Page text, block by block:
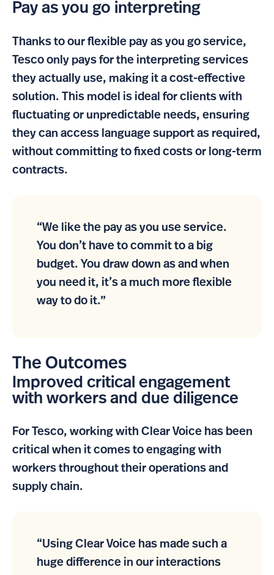
Pay as you go interpreting
Thanks to our flexible pay as you go service,
Tesco only pays for the interpreting services
they actually use, making it a cost-effective
solution. This model is ideal for clients with
fluctuating or unpredictable needs, ensuring
they can access language support as required,
without committing to fixed costs or long-term
contracts.
“We like the pay as you use service.
You don’t have to commit to a big
budget. You draw down as and when
you need it, it’s a much more flexible
way to do it.”
The Outcomes
Improved critical engagement
with workers and due diligence
For Tesco, working with Clear Voice has been
critical when it comes to engaging with
workers throughout their operations and
supply chain.
“Using Clear Voice has made such a
huge difference in our interactions